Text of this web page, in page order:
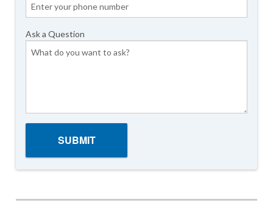
Ask a Question